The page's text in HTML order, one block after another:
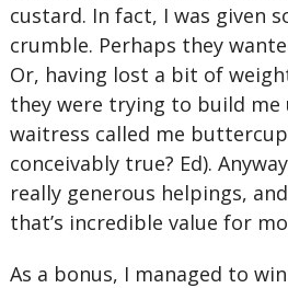
custard. In fact, I was given
crumble. Perhaps they
Or, having lost a bit of
they were trying to build me
waitress called me
conceivably true? Ed).
really generous helpings,
that’s incredible value for
As a bonus, I managed to